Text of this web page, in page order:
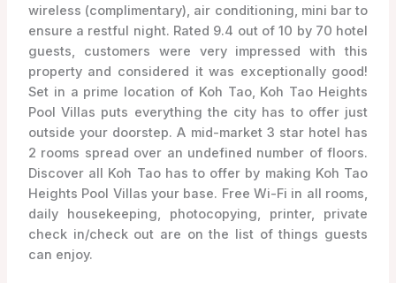
wireless (complimentary), air conditioning, mini bar to
ensure a restful night. Rated 9.4 out of 10 by 70 hotel
guests, customers were very impressed with this
property and considered it was exceptionally good!
Set in a prime location of Koh Tao, Koh Tao Heights
Pool Villas puts everything the city has to offer just
outside your doorstep. A mid-market 3 star hotel has
2 rooms spread over an undefined number of floors.
Discover all Koh Tao has to offer by making Koh Tao
Heights Pool Villas your base. Free Wi-Fi in all rooms,
daily housekeeping, photocopying, printer, private
check in/check out are on the list of things guests
can enjoy.